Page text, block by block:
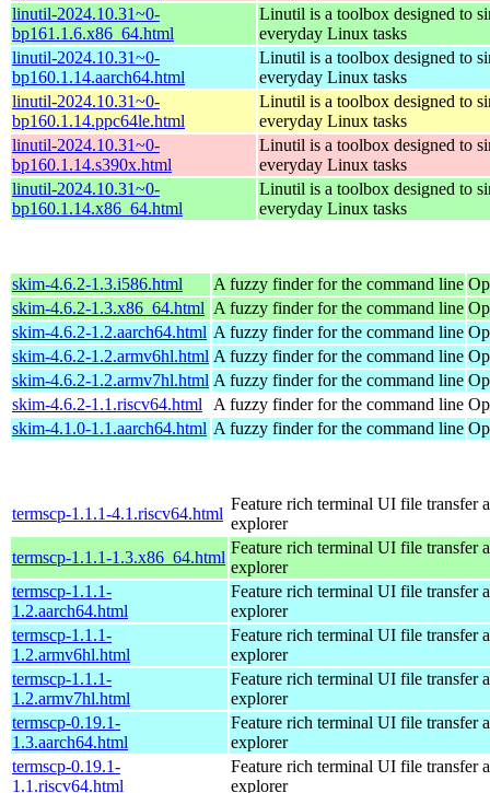
linutil-2024.10.31~0-
bp161.1.6.x86_64.html
Linutil is a toolbox designed to
everyday Linux tasks
linutil-2024.10.31~0-
bp160.1.14.aarch64.html
Linutil is a toolbox designed to
everyday Linux tasks
linutil-2024.10.31~0-
bp160.1.14.ppc64le.html
Linutil is a toolbox designed to
everyday Linux tasks
linutil-2024.10.31~0-
bp160.1.14.s390x.html
Linutil is a toolbox designed to
everyday Linux tasks
linutil-2024.10.31~0-
bp160.1.14.x86_64.html
Linutil is a toolbox designed to
everyday Linux tasks
skim-4.6.2-1.3.i586.html A fuzzy finder for the command line
skim-4.6.2-1.3.x86_64.html A fuzzy finder for the command line
skim-4.6.2-1.2.aarch64.html A fuzzy finder for the command line
skim-4.6.2-1.2.armv6hl.html A fuzzy finder for the command line
skim-4.6.2-1.2.armv7hl.html A fuzzy finder for the command line
skim-4.6.2-1.1.riscv64.html
A fuzzy finder for the command line
skim-4.1.0-1.1.aarch64.html A fuzzy finder for the command line
termscp-1.1.1-4.1.riscv64.html
Feature rich terminal UI file transfer
explorer
termscp-1.1.1-1.3.x86_64.html
Feature rich terminal UI file transfer
explorer
termscp-1.1.1-
1.2.aarch64.html
Feature rich terminal UI file transfer
explorer
termscp-1.1.1-
1.2.armv6hl.html
Feature rich terminal UI file transfer
explorer
termscp-1.1.1-
1.2.armv7hl.html
Feature rich terminal UI file transfer
explorer
termscp-0.19.1-
1.3.aarch64.html
Feature rich terminal UI file transfer
explorer
termscp-0.19.1-
1.1.riscv64.html
Feature rich terminal UI file transfer
explorer